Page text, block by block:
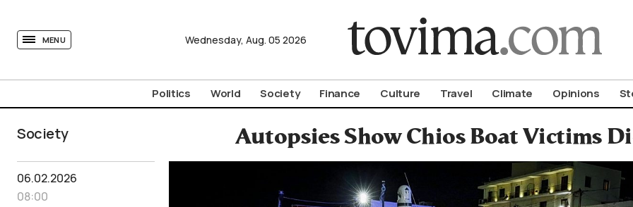
MENU Wednesday, Aug. 05 2026
Politics World Society Finance Culture Travel Climate Opinions
Society Autopsies Show Chios Boat Victims
06.02.2026
08:00